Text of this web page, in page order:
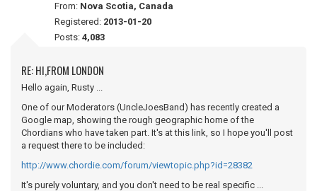
From: Nova Scotia, Canada
Registered: 2013-01-20
Posts: 4,083
RE: HI,FROM LONDON
Hello again, Rusty ...
One of our Moderators (UncleJoesBand) has recently created a
Google map, showing the rough geographic home of the
Chordians who have taken part. It's at this link, so I hope you'll post
a request there to be included:
http://www.chordie.com/forum/viewtopic.php?id=28382
It's purely voluntary, and you don't need to be real specific ...